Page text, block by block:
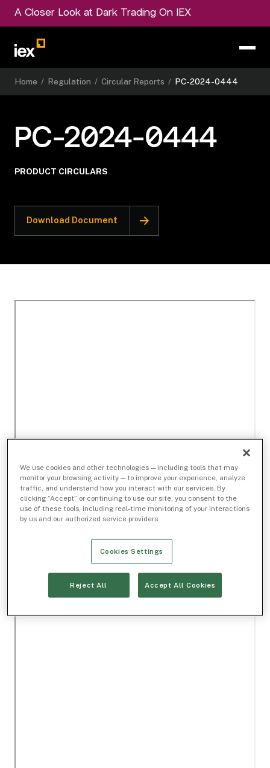
A Closer Look at Dark Trading On IEX
Home / Regulation / Circular Reports / PC-2024-0444
PC-2024-0444
PRODUCT CIRCULARS
Download Document
We use cookies and other technologies — including tools that may
monitor your browsing activity — to improve your experience, analyze
traffic, and understand how you interact with our services. By
clicking “Accept” or continuing to use our site, you consent to the
use of these tools, including real-time monitoring of your interactions
by us and our authorized service providers.
Cookies Settings
Reject All Accept All Cookies